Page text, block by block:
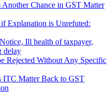
Chance in GST Matter
Explanation is Unrefuted:
Ill health of taxpayer,
delay
Rejected Without Any Specific
ITC Matter Back to GST